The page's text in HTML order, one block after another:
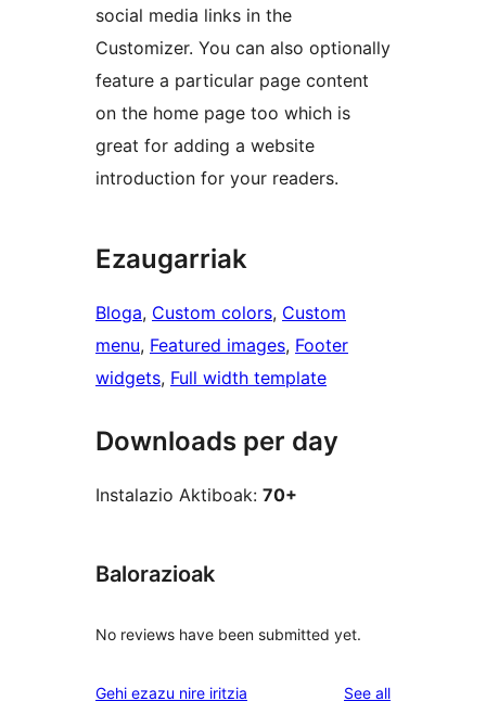
social media links in the
Customizer. You can also optionally
feature a particular page content
on the home page too which is
great for adding a website
introduction for your readers.
Ezaugarriak
Bloga, Custom colors, Custom
menu, Featured images, Footer
widgets, Full width template
Downloads per day
Instalazio Aktiboak: 70+
Balorazioak
No reviews have been submitted yet.
Gehi ezazu nire iritzia See allreviews